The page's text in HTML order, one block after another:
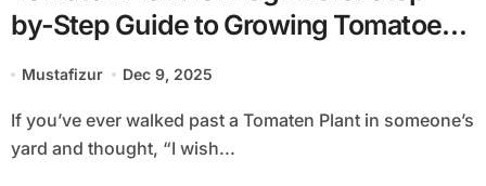
by-Step Guide to Growing Tomatoes
at Home
Mustafizur Dec 9, 2025
If you’ve ever walked past a Tomaten Plant in someone’s
yard and thought, “I wish...